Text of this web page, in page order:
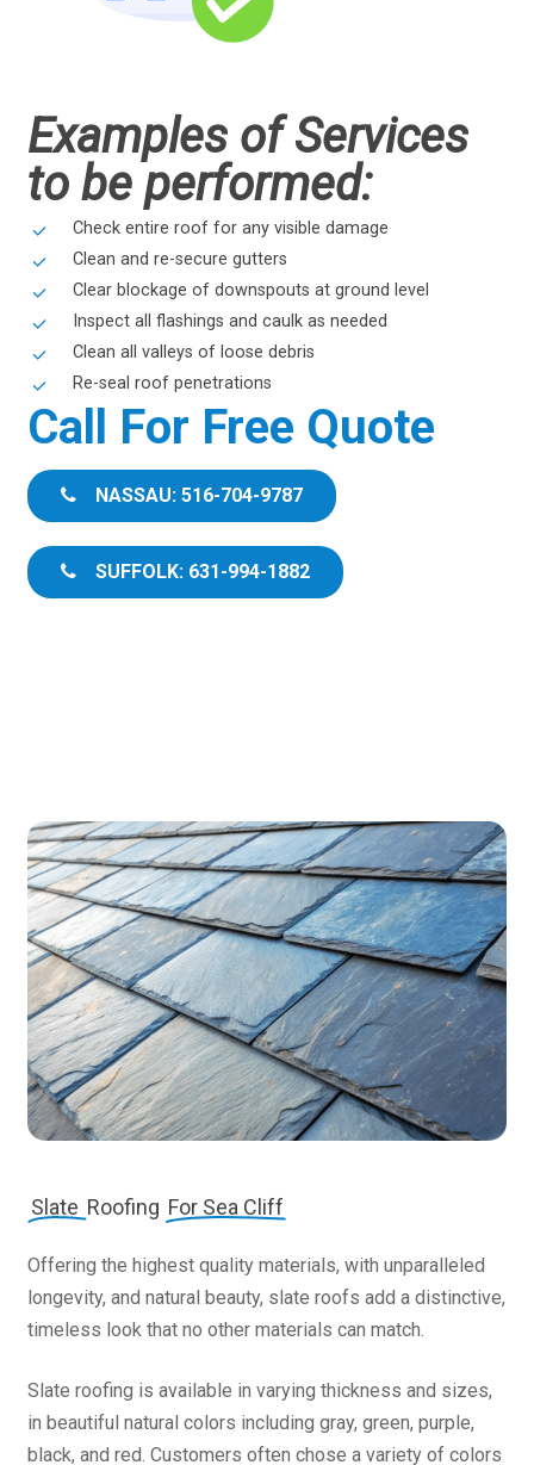
Examples of Services
to be performed:
Check entire roof for any visible damage
Clean and re-secure gutters
Clear blockage of downspouts at ground level
Inspect all flashings and caulk as needed
Clean all valleys of loose debris
Re-seal roof penetrations
Call For Free Quote
NASSAU: 516-704-9787
SUFFOLK: 631-994-1882
Slate Roofing For Sea Cliff
Offering the highest quality materials, with unparalleled
longevity, and natural beauty, slate roofs add a distinctive,
timeless look that no other materials can match.
Slate roofing is available in varying thickness and sizes,
in beautiful natural colors including gray, green, purple,
black, and red. Customers often chose a variety of colors